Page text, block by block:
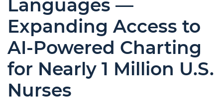
Languages —
Expanding Access to
AI-Powered Charting
for Nearly 1 Million U.S.
Nurses